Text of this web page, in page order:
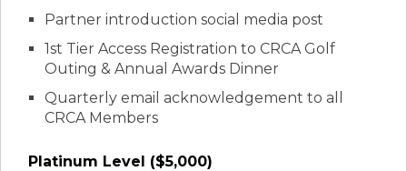
Partner introduction social media post
1st Tier Access Registration to CRCA Golf
Outing & Annual Awards Dinner
Quarterly email acknowledgement to all
CRCA Members
Platinum Level ($5,000)